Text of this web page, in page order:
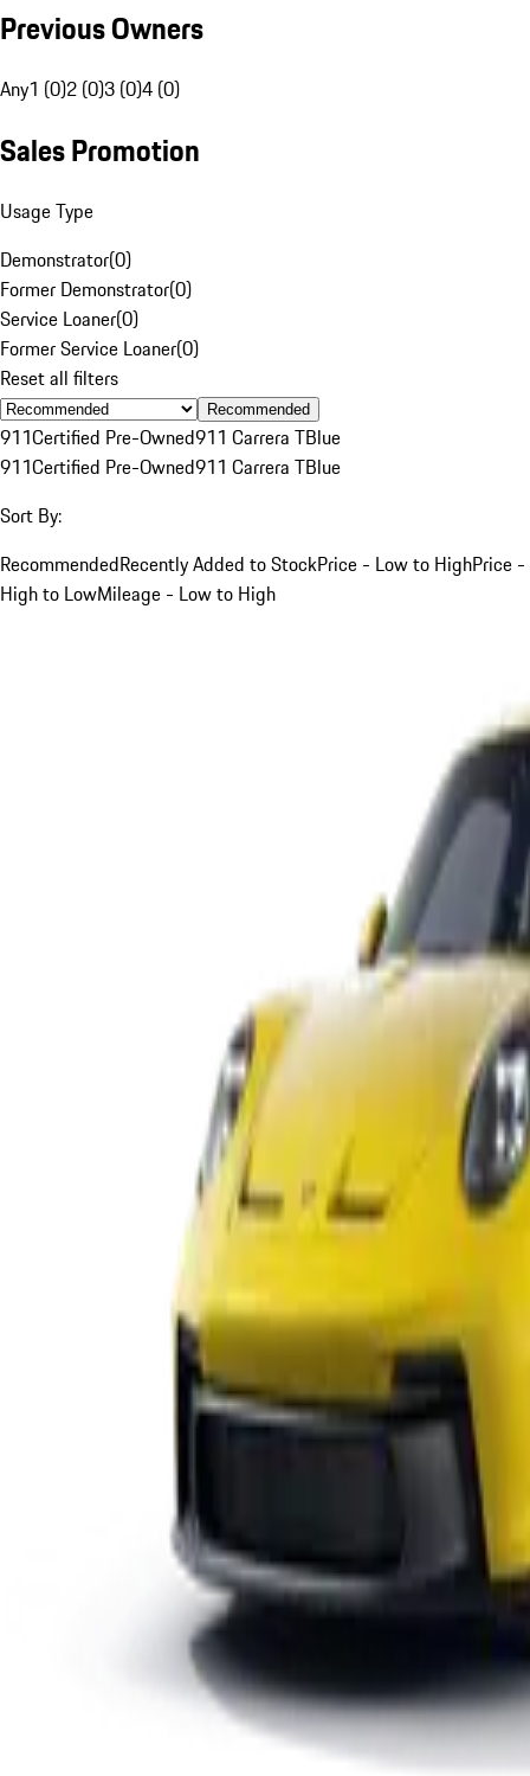
Previous Owners
Any1 (0)2 (0)3 (0)4 (0)
Sales Promotion
Usage Type
Demonstrator(0)
Former Demonstrator(0)
Service Loaner(0)
Former Service Loaner(0)
Reset all filters
Recommended
911Certified Pre-Owned911 Carrera TBlue
911Certified Pre-Owned911 Carrera TBlue
Sort By:
RecommendedRecently Added to StockPrice - Low to HighPrice -
High to LowMileage - Low to High